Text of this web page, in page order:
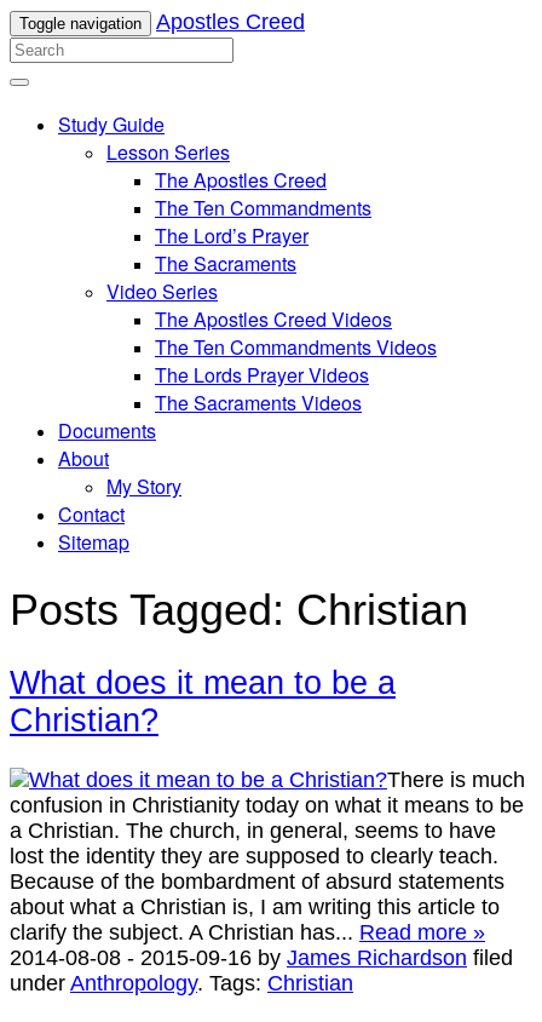
Toggle navigation Apostles Creed
Study Guide
Lesson Series
The Apostles Creed
The Ten Commandments
The Lord’s Prayer
The Sacraments
Video Series
The Apostles Creed Videos
The Ten Commandments Videos
The Lords Prayer Videos
The Sacraments Videos
Documents
About
My Story
Contact
Sitemap
Posts Tagged: Christian
What does it mean to be a
Christian?
There is much
confusion in Christianity today on what it means to be
a Christian. The church, in general, seems to have
lost the identity they are supposed to clearly teach.
Because of the bombardment of absurd statements
about what a Christian is, I am writing this article to
clarify the subject. A Christian has... Read more »
2014-08-08 - 2015-09-16 by James Richardson filed
under Anthropology. Tags: Christian